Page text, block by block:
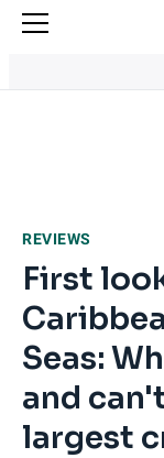
REVIEWS
First
Seas:
and
largest